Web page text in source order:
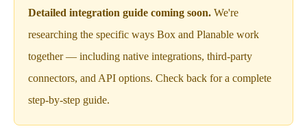
Detailed integration guide coming soon. We're
researching the specific ways Box and Planable work
together — including native integrations, third-party
connectors, and API options. Check back for a complete
step-by-step guide.